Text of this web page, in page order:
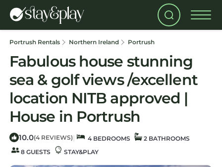
Portrush Rentals Northern Ireland Portrush
Fabulous house stunning
sea & golf views /excellent
location NITB approved |
House in Portrush
10.0(4 REVIEWS) | 4 BEDROOMS
2 BATHROOMS
8 GUESTS
STAY&PLAY